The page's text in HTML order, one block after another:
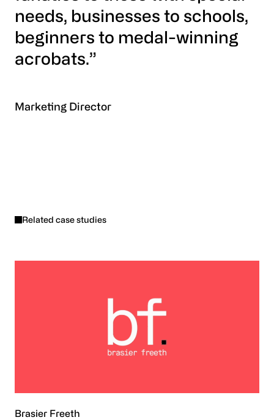
needs, businesses to schools,
beginners to medal-winning
acrobats.”
Marketing Director
Related case studies
Brasier Freeth